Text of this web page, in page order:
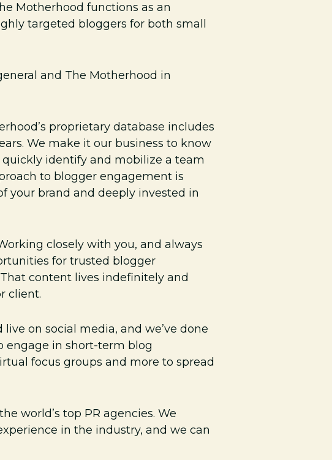
Motherhood functions as an
targeted bloggers for both small
and The Motherhood in
proprietary database includes
We make it our business to know
identify and mobilize a team
to blogger engagement is
your brand and deeply invested in
closely with you, and always
for trusted blogger
content lives indefinitely and
client.
on social media, and we’ve done
engage in short-term blog
focus groups and more to spread
world’s top PR agencies. We
in the industry, and we can